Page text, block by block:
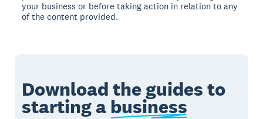
your business or before taking action in relation to any
of the content provided.
Download the guides to
starting a business